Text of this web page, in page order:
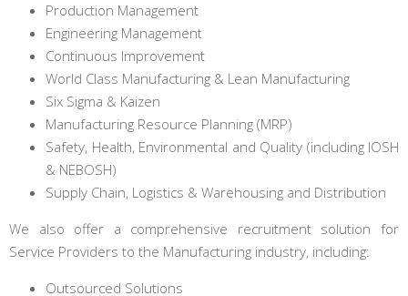
Production Management
Engineering Management
Continuous Improvement
World Class Manufacturing & Lean Manufacturing
Six Sigma & Kaizen
Manufacturing Resource Planning (MRP)
Safety, Health, Environmental and Quality (including IOSH
& NEBOSH)
Supply Chain, Logistics & Warehousing and Distribution
We also offer a comprehensive recruitment solution for
Service Providers to the Manufacturing industry, including:
Outsourced Solutions